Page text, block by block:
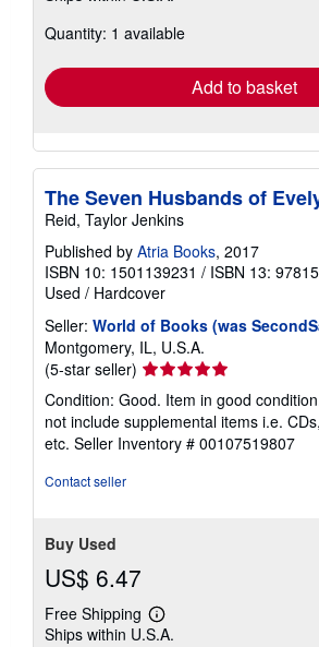
shipping
Quantity: 1 available
Add to basket
The Seven Husbands of
Reid, Taylor Jenkins
Published by Atria Books, 2017
ISBN 10: 1501139231 / ISBN 13:
Used / Hardcover
Seller: World of Books (was
Montgomery, IL, U.S.A.
(5-star seller) Seller
rating
5
out
of
Condition: Good. Item in good
not include supplemental items i.e.
etc. Seller Inventory # 00107519807
Contact seller
Buy Used
US$ 6.47
Free Shipping
Learn
more
Ships within U.S.A.